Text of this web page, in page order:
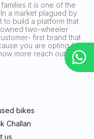
it is one of the
a market plagued by
to build a platform that
two-wheeler
first brand that
you are opting for
more reach out to us
bikes
Challan
us